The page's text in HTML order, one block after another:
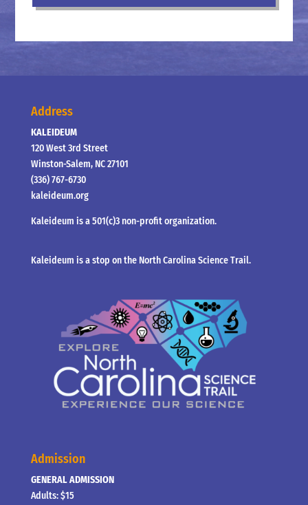
Address
KALEIDEUM
120 West 3rd Street
Winston-Salem, NC 27101
(336) 767-6730
kaleideum.org
Kaleideum is a 501(c)3 non-profit organization.
Kaleideum is a stop on the North Carolina Science Trail.
Admission
GENERAL ADMISSION
Adults: $15